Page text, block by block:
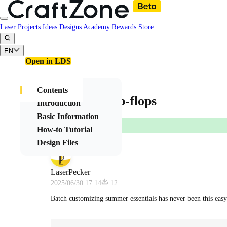
Laser Projects Ideas Designs Academy Rewards Store
EN
Open in LDS
Contents
Introduction
Basic Information
How-to Tutorial
Design Files
Summer Flip-flops
LaserPecker
2025/06/30 17:14
12
Batch customizing summer essentials has never been this